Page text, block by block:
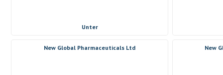
Unter
New Global Pharmaceuticals Ltd New